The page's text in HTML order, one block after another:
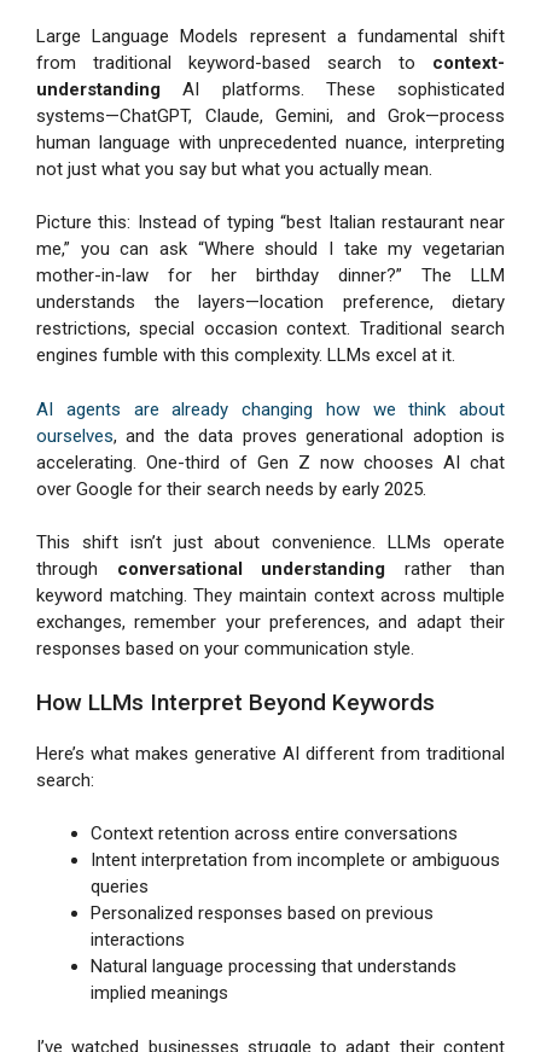
Large Language Models represent a fundamental shift
from traditional keyword-based search to context-
understanding AI platforms. These sophisticated
systems—ChatGPT, Claude, Gemini, and Grok—process
human language with unprecedented nuance, interpreting
not just what you say but what you actually mean.
Picture this: Instead of typing “best Italian restaurant near
me,” you can ask “Where should I take my vegetarian
mother-in-law for her birthday dinner?” The LLM
understands the layers—location preference, dietary
restrictions, special occasion context. Traditional search
engines fumble with this complexity. LLMs excel at it.
AI agents are already changing how we think about
ourselves, and the data proves generational adoption is
accelerating. One-third of Gen Z now chooses AI chat
over Google for their search needs by early 2025.
This shift isn’t just about convenience. LLMs operate
through conversational understanding rather than
keyword matching. They maintain context across multiple
exchanges, remember your preferences, and adapt their
responses based on your communication style.
How LLMs Interpret Beyond Keywords
Here’s what makes generative AI different from traditional
search:
Context retention across entire conversations
Intent interpretation from incomplete or ambiguous
queries
Personalized responses based on previous
interactions
Natural language processing that understands
implied meanings
I’ve watched businesses struggle to adapt their content